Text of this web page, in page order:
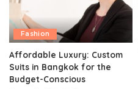
Fashion
Affordable Luxury: Custom
Suits in Bangkok for the
Budget-Conscious